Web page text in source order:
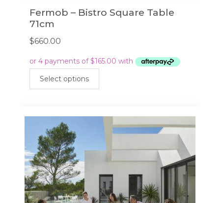
Fermob – Bistro Square Table
71cm
$660.00
Select options
variants.
The
options
may
be
chosen
on